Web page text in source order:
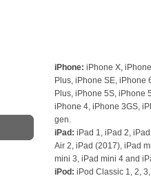
iPhone: iPhone X,
Plus, iPhone SE, iPhone
Plus, iPhone 5S, iPhone
iPhone 4, iPhone 3GS,
gen.
iPad: iPad 1, iPad 2,
Air 2, iPad (2017), iPad
mini 3, iPad mini 4 and
iPod: iPod Classic 1, 2,